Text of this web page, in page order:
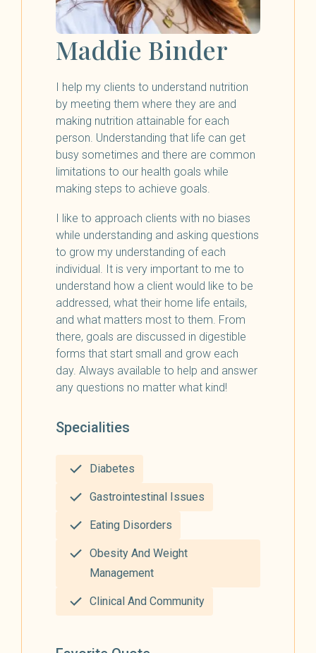
Maddie Binder
I help my clients to understand nutrition
by meeting them where they are and
making nutrition attainable for each
person. Understanding that life can get
busy sometimes and there are common
limitations to our health goals while
making steps to achieve goals.
I like to approach clients with no biases
while understanding and asking questions
to grow my understanding of each
individual. It is very important to me to
understand how a client would like to be
addressed, what their home life entails,
and what matters most to them. From
there, goals are discussed in digestible
forms that start small and grow each
day. Always available to help and answer
any questions no matter what kind!
Specialities
Diabetes
Gastrointestinal Issues
Eating Disorders
Obesity And Weight
Management
Clinical And Community